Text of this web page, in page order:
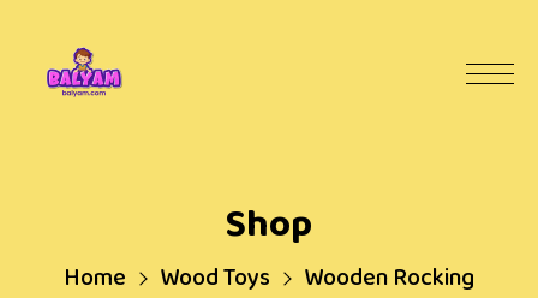
Shop
Home Wood Toys
Wooden Rocking